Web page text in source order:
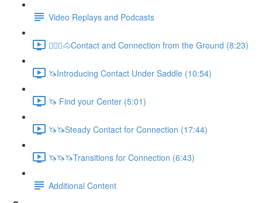
Video Replays and Podcasts
🚶🏼‍♂️🐴Contact and Connection from the Ground (8:23)
🦄Introducing Contact Under Saddle (10:54)
🦄 Find your Center (5:01)
🦄🦄Steady Contact for Connection (17:44)
🦄🦄🦄Transitions for Connection (6:43)
Additional Content